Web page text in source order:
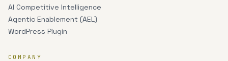
AI Competitive Intelligence
Agentic Enablement (AEL)
WordPress Plugin
COMPANY